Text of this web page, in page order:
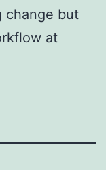
change but
at